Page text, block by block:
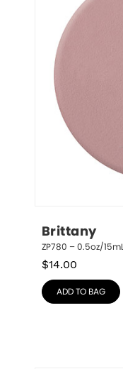
Brittany
ZP780 – 0.5oz/15mL
$14.00
ADD TO BAG